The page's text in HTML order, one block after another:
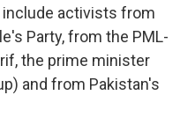
include activists from
Party, from the PML-
the prime minister
and from Pakistan's